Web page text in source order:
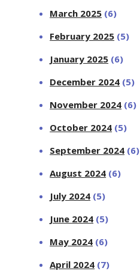
March 2025 (6)
February 2025 (5)
January 2025 (6)
December 2024 (5)
November 2024 (6)
October 2024 (5)
September 2024 (6)
August 2024 (6)
July 2024 (5)
June 2024 (5)
May 2024 (6)
April 2024 (7)